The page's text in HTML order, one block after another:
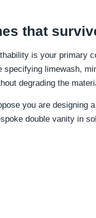
that
is your primary
limewash,
degrading the
you are designing
double vanity in